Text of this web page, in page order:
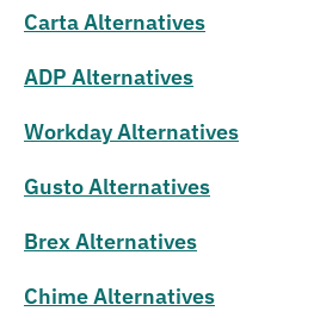
Carta Alternatives
ADP Alternatives
Workday Alternatives
Gusto Alternatives
Brex Alternatives
Chime Alternatives